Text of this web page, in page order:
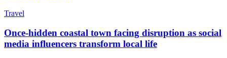
Travel
Once-hidden coastal town facing disruption as social
media influencers transform local life